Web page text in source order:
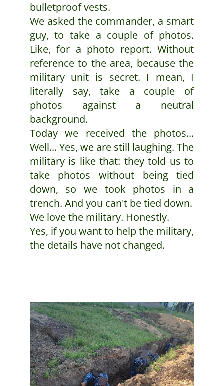
bulletproof vests.
We asked the commander, a smart
guy, to take a couple of photos.
Like, for a photo report. Without
reference to the area, because the
military unit is secret. I mean, I
literally say, take a couple of
photos against a neutral
background.
Today we received the photos...
Well... Yes, we are still laughing. The
military is like that: they told us to
take photos without being tied
down, so we took photos in a
trench. And you can't be tied down.
We love the military. Honestly.
Yes, if you want to help the military,
the details have not changed.